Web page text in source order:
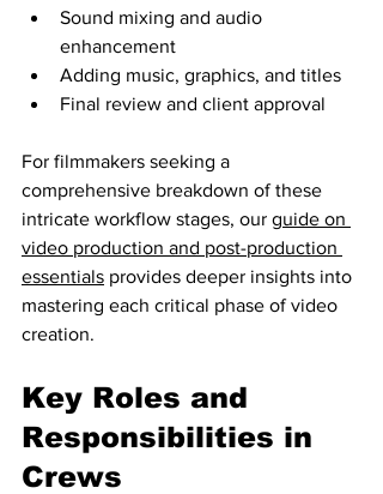
Sound mixing and audio
enhancement
Adding music, graphics, and titles
Final review and client approval
For filmmakers seeking a
comprehensive breakdown of these
intricate workflow stages, our guide on
video production and post-production
essentials provides deeper insights into
mastering each critical phase of video
creation.
Key Roles and
Responsibilities in
Crews